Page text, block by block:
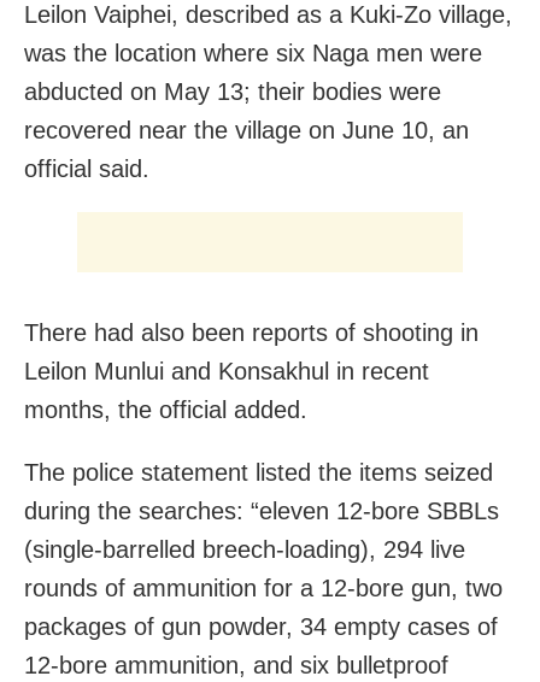
Leilon Vaiphei, described as a Kuki‑Zo village,
was the location where six Naga men were
abducted on May 13; their bodies were
recovered near the village on June 10, an
official said.
There had also been reports of shooting in
Leilon Munlui and Konsakhul in recent
months, the official added.
The police statement listed the items seized
during the searches: “eleven 12-bore SBBLs
(single-barrelled breech-loading), 294 live
rounds of ammunition for a 12-bore gun, two
packages of gun powder, 34 empty cases of
12-bore ammunition, and six bulletproof